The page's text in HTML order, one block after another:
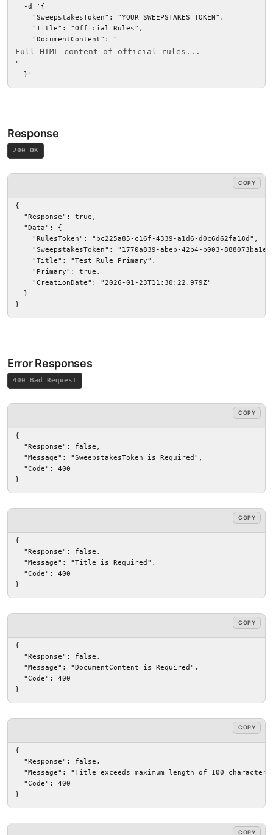
  -d '{
    "SweepstakesToken": "YOUR_SWEEPSTAKES_TOKEN",
    "Title": "Official Rules",
    "DocumentContent": "
Full HTML content of official rules...
"
  }'
Response
200 OK
{
  "Response": true,
  "Data": {
    "RulesToken": "bc225a85-c16f-4339-a1d6-d0c6d62fa18d",
"SweepstakesToken": "1770a839-abeb-42b4-b003-
    "Title": "Test Rule Primary",
    "Primary": true,
    "CreationDate": "2026-01-23T11:30:22.979Z"
  }
}
COPY
Error Responses
400 Bad Request
{
  "Response": false,
  "Message": "SweepstakesToken is Required",
  "Code": 400
}
COPY
{
  "Response": false,
  "Message": "Title is Required",
  "Code": 400
}
COPY
{
  "Response": false,
  "Message": "DocumentContent is Required",
  "Code": 400
}
COPY
{
  "Response": false,
"Message": "Title exceeds maximum length of 100
  "Code": 400
}
COPY
COPY